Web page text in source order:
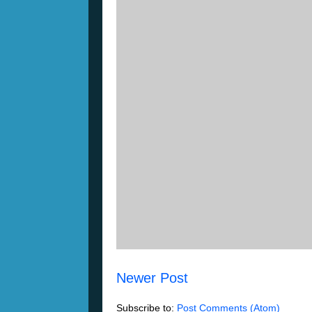
Newer Post
Subscribe to: Post Comments (Atom)